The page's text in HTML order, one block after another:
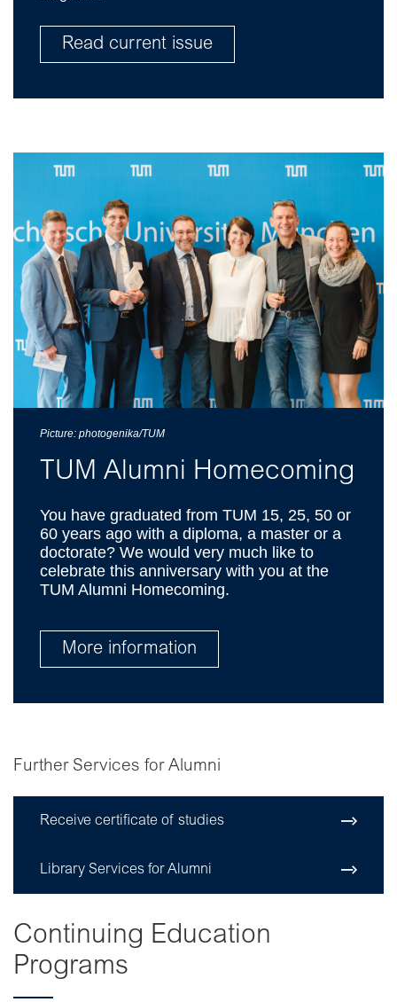
Read current issue
Picture: photogenika/TUM
TUM Alumni Homecoming
You have graduated from TUM 15, 25, 50 or
60 years ago with a diploma, a master or a
doctorate? We would very much like to
celebrate this anniversary with you at the
TUM Alumni Homecoming.
More information
Further Services for Alumni
Receive certificate of studies
Library Services for Alumni
Continuing Education
Programs